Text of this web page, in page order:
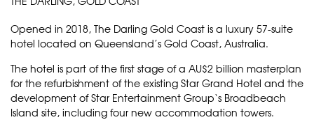
Opened in 2018, The Darling Gold Coast is a luxury 57-suite
hotel located on Queensland’s Gold Coast, Australia.
The hotel is part of the first stage of a AU$2 billion masterplan
for the refurbishment of the existing Star Grand Hotel and the
development ofStar Entertainment Group‘s Broadbeach
Island site, including four new accommodation towers.